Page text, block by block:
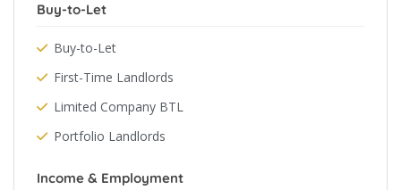
Buy-to-Let
Buy-to-Let
First-Time Landlords
Limited Company BTL
Portfolio Landlords
Income & Employment